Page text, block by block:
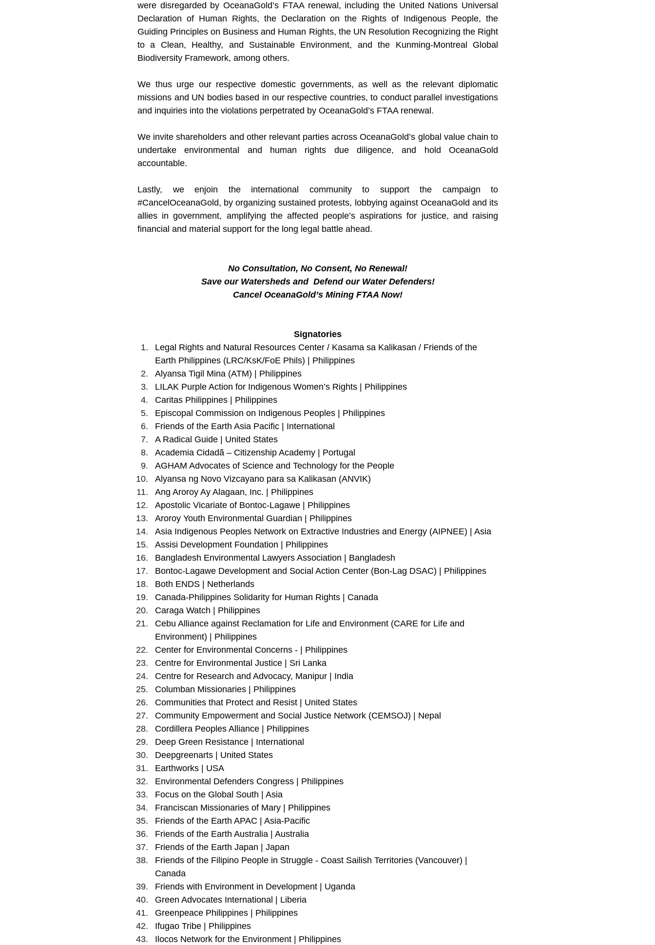
were disregarded by OceanaGold’s FTAA renewal, including the United Nations Universal
Declaration of Human Rights, the Declaration on the Rights of Indigenous People, the
Guiding Principles on Business and Human Rights, the UN Resolution Recognizing the Right
to a Clean, Healthy, and Sustainable Environment, and the Kunming-Montreal Global
Biodiversity Framework, among others.
We thus urge our respective domestic governments, as well as the relevant diplomatic
missions and UN bodies based in our respective countries, to conduct parallel investigations
and inquiries into the violations perpetrated by OceanaGold’s FTAA renewal.
We invite shareholders and other relevant parties across OceanaGold’s global value chain to
undertake environmental and human rights due diligence, and hold OceanaGold
accountable.
#CancelOceanaGold, by organizing sustained protests, lobbying against OceanaGold and its
allies in government, amplifying the affected people’s aspirations for justice, and raising
financial and material support for the long legal battle ahead.
No Consultation, No Consent, No Renewal!
Save our Watersheds and  Defend our Water Defenders!
Cancel OceanaGold’s Mining FTAA Now!
Signatories
Legal Rights and Natural Resources Center / Kasama sa Kalikasan / Friends of the
Earth Philippines (LRC/KsK/FoE Phils) | Philippines
Alyansa Tigil Mina (ATM) | Philippines
LILAK Purple Action for Indigenous Women’s Rights | Philippines
Caritas Philippines | Philippines
Episcopal Commission on Indigenous Peoples | Philippines
Friends of the Earth Asia Pacific | International
A Radical Guide | United States
Academia Cidadã – Citizenship Academy | Portugal
AGHAM Advocates of Science and Technology for the People
Alyansa ng Novo Vizcayano para sa Kalikasan (ANVIK)
Ang Aroroy Ay Alagaan, Inc. | Philippines
Apostolic Vicariate of Bontoc-Lagawe | Philippines
Aroroy Youth Environmental Guardian | Philippines
Asia Indigenous Peoples Network on Extractive Industries and Energy (AIPNEE) | Asia
Assisi Development Foundation | Philippines
Bangladesh Environmental Lawyers Association | Bangladesh
Bontoc-Lagawe Development and Social Action Center (Bon-Lag DSAC) | Philippines
Both ENDS | Netherlands
Canada-Philippines Solidarity for Human Rights | Canada
Caraga Watch | Philippines
Cebu Alliance against Reclamation for Life and Environment (CARE for Life and
Environment) | Philippines
Center for Environmental Concerns - | Philippines
Centre for Environmental Justice | Sri Lanka
Centre for Research and Advocacy, Manipur | India
Columban Missionaries | Philippines
Communities that Protect and Resist | United States
Community Empowerment and Social Justice Network (CEMSOJ) | Nepal
Cordillera Peoples Alliance | Philippines
Deep Green Resistance | International
Deepgreenarts | United States
Earthworks | USA
Environmental Defenders Congress | Philippines
Focus on the Global South | Asia
Franciscan Missionaries of Mary | Philippines
Friends of the Earth APAC | Asia-Pacific
Friends of the Earth Australia | Australia
Friends of the Earth Japan | Japan
Friends of the Filipino People in Struggle - Coast Sailish Territories (Vancouver) |
Canada
Friends with Environment in Development | Uganda
Green Advocates International | Liberia
Greenpeace Philippines | Philippines
Ifugao Tribe | Philippines
Ilocos Network for the Environment | Philippines